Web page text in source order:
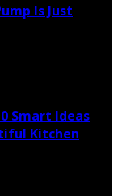
Is Just
Smart Ideas
Kitchen